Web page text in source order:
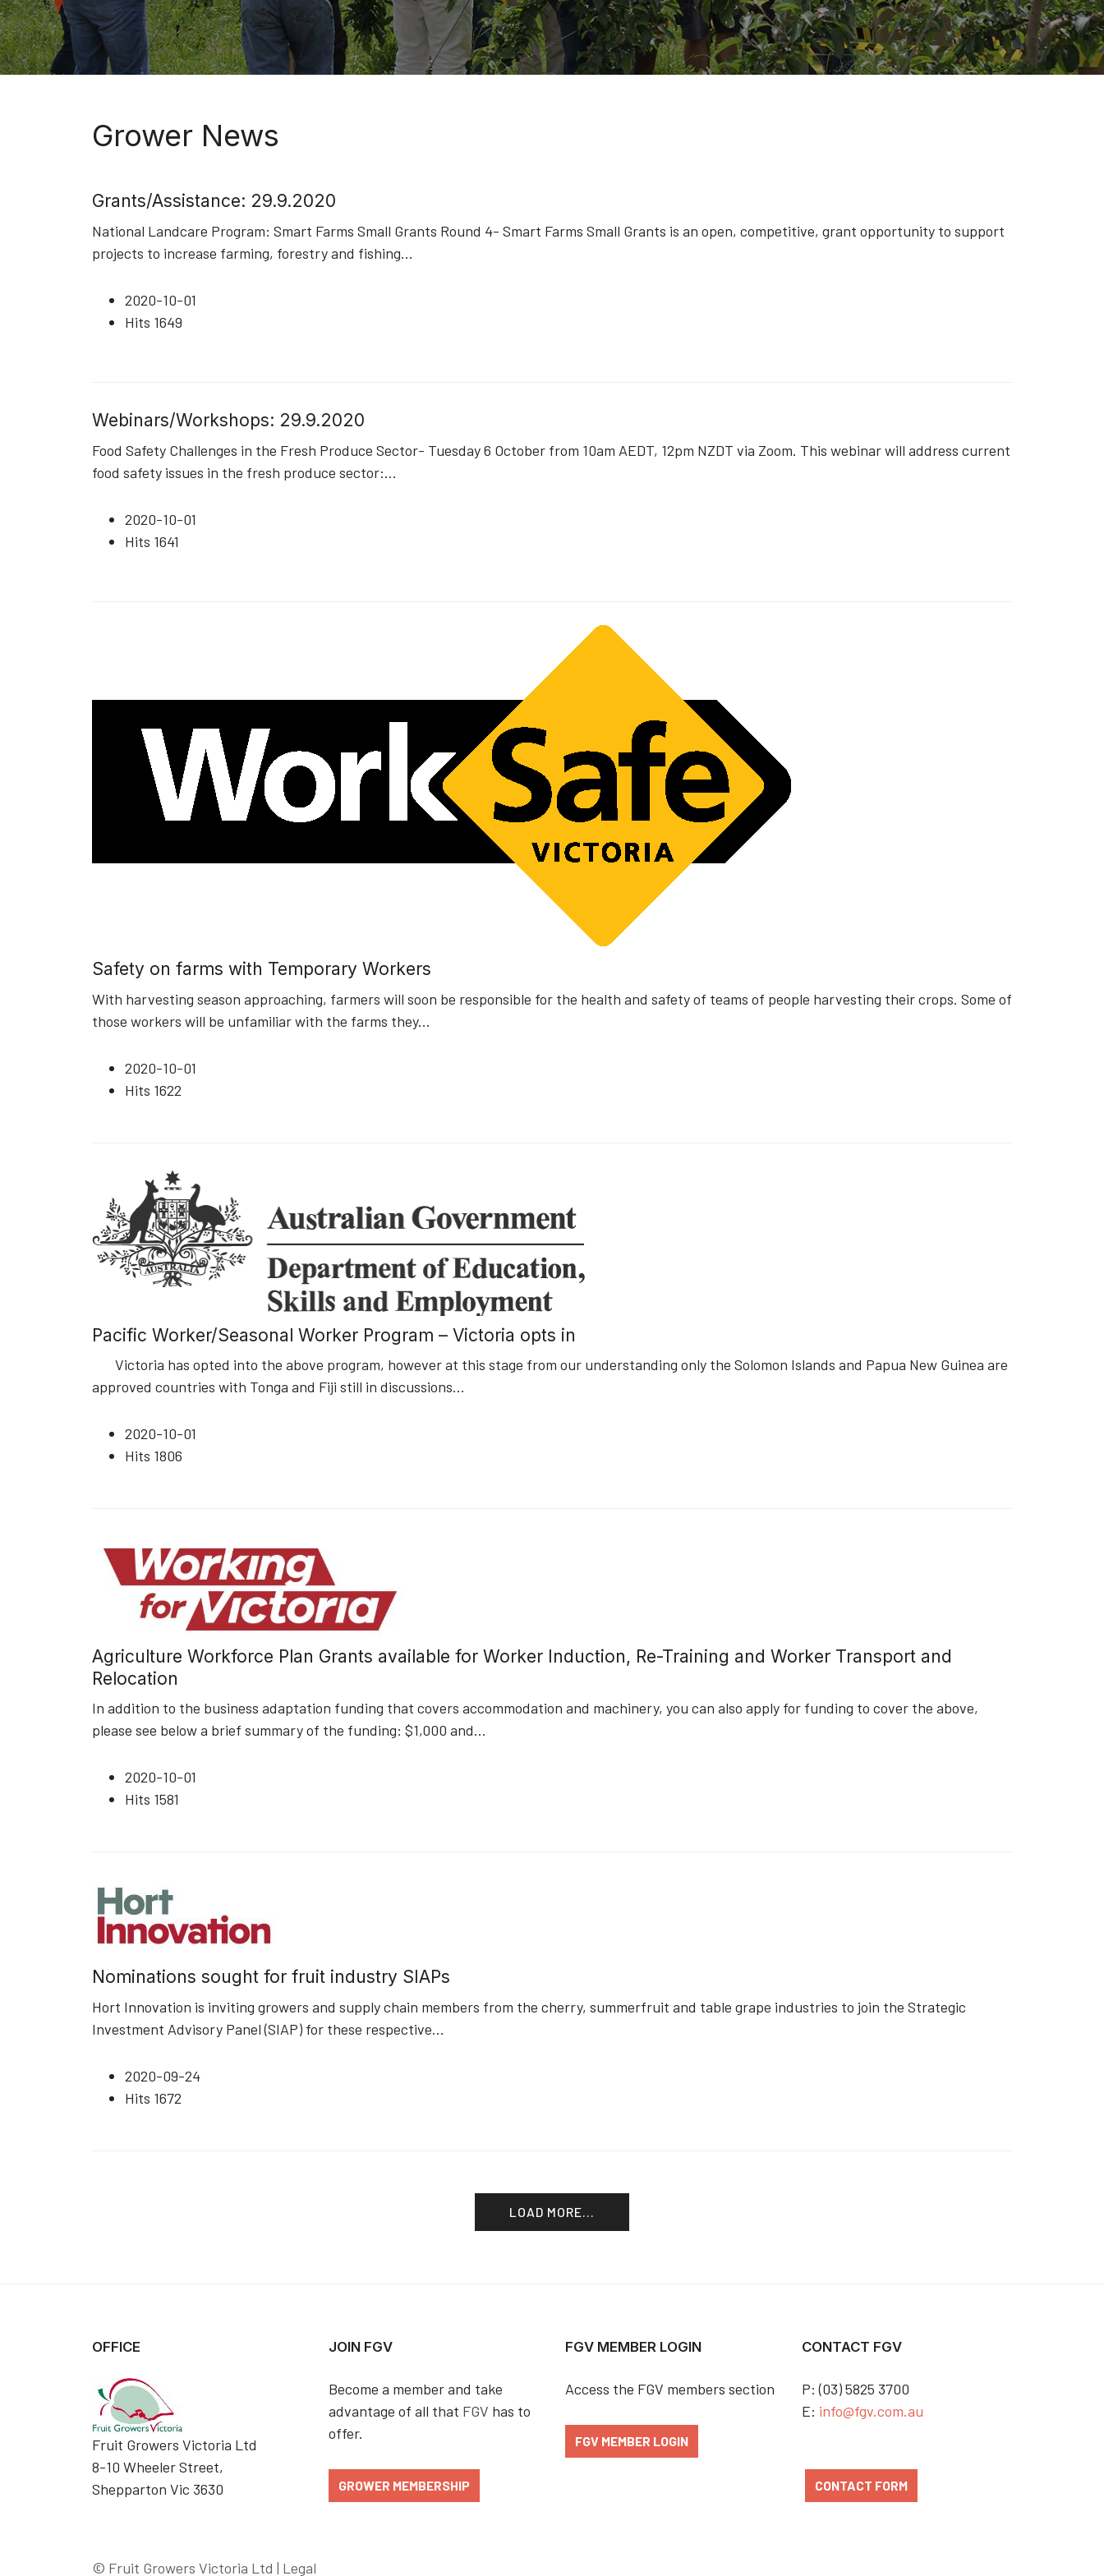
Grower News
Grants/Assistance: 29.9.2020
National Landcare Program: Smart Farms Small Grants Round 4- Smart Farms Small Grants is an open, competitive, grant opportunity to support
projects to increase farming, forestry and fishing...
2020-10-01
Hits 1649
Webinars/Workshops: 29.9.2020
Food Safety Challenges in the Fresh Produce Sector- Tuesday 6 October from 10am AEDT, 12pm NZDT via Zoom. This webinar will address current
food safety issues in the fresh produce sector:...
2020-10-01
Hits 1641
Safety on farms with Temporary Workers
With harvesting season approaching, farmers will soon be responsible for the health and safety of teams of people harvesting their crops. Some of
those workers will be unfamiliar with the farms they...
2020-10-01
Hits 1622
Pacific Worker/Seasonal Worker Program – Victoria opts in
Victoria has opted into the above program, however at this stage from our understanding only the Solomon Islands and Papua New Guinea are
approved countries with Tonga and Fiji still in discussions...
2020-10-01
Hits 1806
Agriculture Workforce Plan Grants available for Worker Induction, Re-Training and Worker Transport and
Relocation
In addition to the business adaptation funding that covers accommodation and machinery, you can also apply for funding to cover the above,
please see below a brief summary of the funding: $1,000 and...
2020-10-01
Hits 1581
Nominations sought for fruit industry SIAPs
Hort Innovation is inviting growers and supply chain members from the cherry, summerfruit and table grape industries to join the Strategic
Investment Advisory Panel (SIAP) for these respective...
2020-09-24
Hits 1672
LOAD MORE...
OFFICE
Fruit Growers Victoria Ltd
8-10 Wheeler Street,
Shepparton Vic 3630
JOIN FGV
Become a member and take
advantage of all that FGV has to
offer.
GROWER MEMBERSHIP
FGV MEMBER LOGIN
Access the FGV members section
FGV MEMBER LOGIN
CONTACT FGV
P: (03) 5825 3700
E: info@fgv.com.au
CONTACT FORM
© Fruit Growers Victoria Ltd | Legal